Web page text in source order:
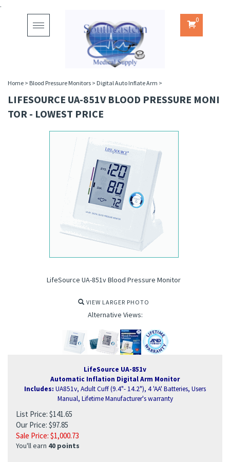
.
Monitor
Toggle
navigation
0
Home > Blood Pressure Monitors > Digital Auto Inflate Arm >
LIFESOURCE UA-851V BLOOD PRESSURE MONI
TOR - LOWEST PRICE
LifeSource UA-851v Blood Pressure Monitor
VIEW LARGER PHOTO
Alternative Views:
LifeSource UA-851v
Automatic Inflation Digital Arm Monitor
Includes: UA851v, Adult Cuff (9.4"- 14.2"), 4 'AA' Batteries, Users
Manual, Lifetime Manufacturer's warranty
List Price: $141.65
Our Price: $97.85
Sale Price: $1,000.73
You'll earn 40 points